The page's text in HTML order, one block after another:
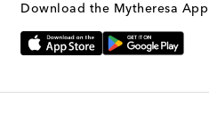
Download the Mytheresa App